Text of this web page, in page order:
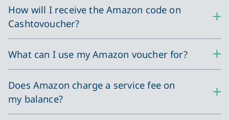
How will I receive the Amazon code on
Cashtovoucher?
What can I use my Amazon voucher for?
Does Amazon charge a service fee on
my balance?